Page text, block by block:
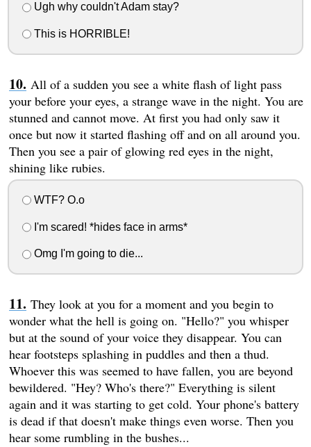
Ugh why couldn't Adam stay?
This is HORRIBLE!
All of a sudden you see a white flash of light pass
your before your eyes, a strange wave in the night. You are
stunned and cannot move. At first you had only saw it
once but now it started flashing off and on all around you.
Then you see a pair of glowing red eyes in the night,
shining like rubies.
WTF? O.o
I'm scared! *hides face in arms*
Omg I'm going to die...
They look at you for a moment and you begin to
wonder what the hell is going on. "Hello?" you whisper
but at the sound of your voice they disappear. You can
hear footsteps splashing in puddles and then a thud.
Whoever this was seemed to have fallen, you are beyond
bewildered. "Hey? Who's there?" Everything is silent
again and it was starting to get cold. Your phone's battery
is dead if that doesn't make things even worse. Then you
hear some rumbling in the bushes...